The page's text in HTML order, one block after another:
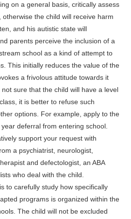
on a general basis, critically assess
the child will receive harm
and his autistic state will
parents perceive the inclusion of a
school as a kind of attempt to
This initially reduces the value of the
a frivolous attitude towards it
sure that the child will have a level
it is better to refuse such
options. For example, apply to the
deferral from entering school.
support your request with
a psychiatrist, neurologist,
and defectologist, an ABA
who deal with the child.
to carefully study how specifically
programs is organized within the
The child will not be excluded